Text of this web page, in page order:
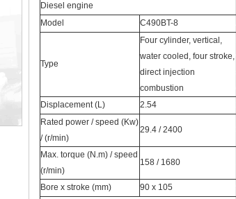
Diesel engine
Model
C490BT-8
Type
Four cylinder, vertical,
water cooled, four stroke,
direct injection
combustion
Displacement (L) 2.54
Rated power / speed (Kw)
/ (r/min)
29.4 / 2400
Max. torque (N.m) / speed
(r/min)
158 / 1680
Bore x stroke (mm) 90 x 105